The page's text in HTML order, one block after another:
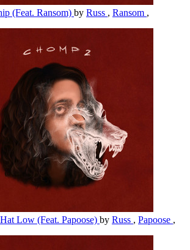
(Feat. Ransom) by Russ , Ransom ,
Low (Feat. Papoose) by Russ , Papoose ,